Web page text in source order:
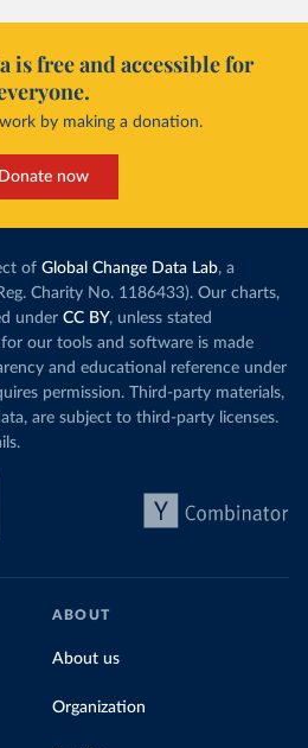
is free and accessible for
by making a donation.
Donate now
of Global Change Data Lab, a
Charity No. 1186433). Our charts,
under CC BY, unless stated
our tools and software is made
and educational reference under
permission. Third-party materials,
are subject to third-party licenses.
ABOUT
About us
Organization